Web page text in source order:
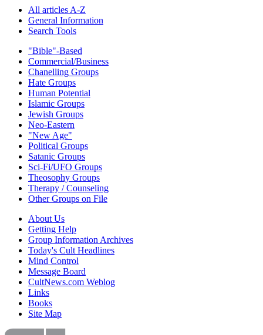
All articles A-Z
General Information
Search Tools
"Bible"-Based
Commercial/Business
Chanelling Groups
Hate Groups
Human Potential
Islamic Groups
Jewish Groups
Neo-Eastern
"New Age"
Political Groups
Satanic Groups
Sci-Fi/UFO Groups
Theosophy Groups
Therapy / Counseling
Other Groups on File
About Us
Getting Help
Group Information Archives
Today's Cult Headlines
Mind Control
Message Board
CultNews.com Weblog
Links
Books
Site Map